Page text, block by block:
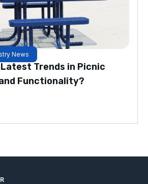
News
Trends in Picnic
Functionality?